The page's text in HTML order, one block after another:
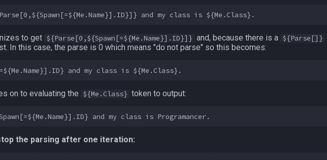
to get ${Parse[0,${Spawn[=${Me.Name}].ID}]} and, because there is a ${Parse[]}
In this case, the parse is 0 which means "do not parse" so this becomes:
on to evaluating the ${Me.Class} token to output:
the parsing after one iteration: